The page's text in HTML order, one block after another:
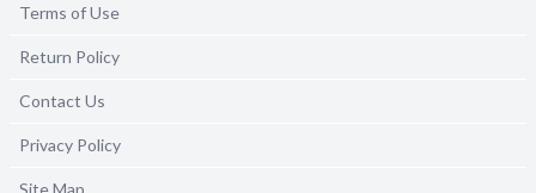
Terms of Use
Return Policy
Contact Us
Privacy Policy
Site Map